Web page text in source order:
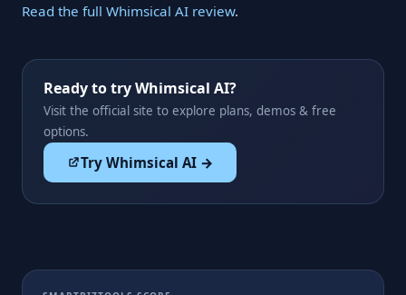
Read the full Whimsical AI review.
Ready to try Whimsical AI?
Visit the official site to explore plans, demos & free
options.
Try Whimsical AI →